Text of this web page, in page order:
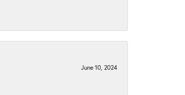
June 10, 2024